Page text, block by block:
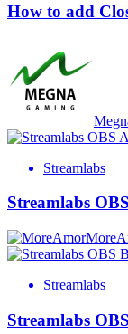
How to add
Streamlabs
Streamlabs
Streamlabs
Streamlabs